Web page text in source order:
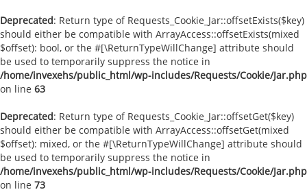
Deprecated: Return type of Requests_Cookie_Jar::offsetExists($key)
should either be compatible with ArrayAccess::offsetExists(mixed
$offset): bool, or the #[\ReturnTypeWillChange] attribute should
be used to temporarily suppress the notice in
/home/invexehs/public_html/wp-includes/Requests/Cookie/Jar.php
on line 63
Deprecated: Return type of Requests_Cookie_Jar::offsetGet($key)
should either be compatible with ArrayAccess::offsetGet(mixed
$offset): mixed, or the #[\ReturnTypeWillChange] attribute should
be used to temporarily suppress the notice in
/home/invexehs/public_html/wp-includes/Requests/Cookie/Jar.php
on line 73